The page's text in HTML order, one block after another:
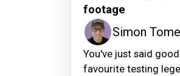
footage
Simon
You've just said
favourite testing